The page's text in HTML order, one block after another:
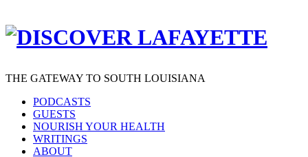
THE GATEWAY TO SOUTH LOUISIANA
PODCASTS
GUESTS
NOURISH YOUR HEALTH
WRITINGS
ABOUT